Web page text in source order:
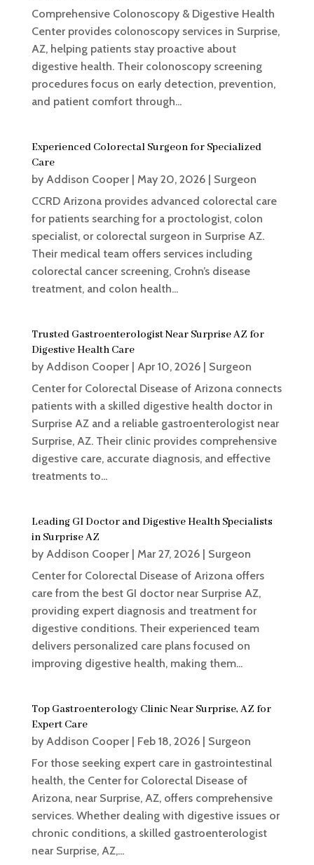
Comprehensive Colonoscopy & Digestive Health
Center provides colonoscopy services in Surprise,
AZ, helping patients stay proactive about
digestive health. Their colonoscopy screening
procedures focus on early detection, prevention,
and patient comfort through...
Experienced Colorectal Surgeon for Specialized
Care
by Addison Cooper| May 20, 2026| Surgeon
CCRD Arizona provides advanced colorectal care
for patients searching for a proctologist, colon
specialist, or colorectal surgeon in Surprise AZ.
Their medical team offers services including
colorectal cancer screening, Crohn’s disease
treatment, and colon health...
Trusted Gastroenterologist Near Surprise AZ for
Digestive Health Care
by Addison Cooper| Apr 10, 2026| Surgeon
Center for Colorectal Disease of Arizona connects
patients with a skilled digestive health doctor in
Surprise AZ and a reliable gastroenterologist near
Surprise, AZ. Their clinic provides comprehensive
digestive care, accurate diagnosis, and effective
treatments to...
Leading GI Doctor and Digestive Health Specialists
in Surprise AZ
by Addison Cooper| Mar 27, 2026| Surgeon
Center for Colorectal Disease of Arizona offers
care from the best GI doctor near Surprise AZ,
providing expert diagnosis and treatment for
digestive conditions. Their experienced team
delivers personalized care plans focused on
improving digestive health, making them...
Top Gastroenterology Clinic Near Surprise, AZ for
Expert Care
by Addison Cooper| Feb 18, 2026| Surgeon
For those seeking expert care in gastrointestinal
health, the Center for Colorectal Disease of
Arizona, near Surprise, AZ, offers comprehensive
services. Whether dealing with digestive issues or
chronic conditions, a skilled gastroenterologist
near Surprise, AZ,...